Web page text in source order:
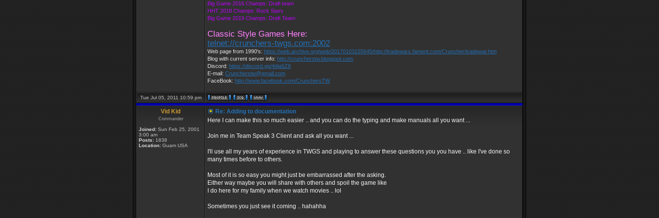
Big Game 2016 Champs: Draft team
HHT 2018 Champs: Rock Stars
Big Game 2019 Champs: Draft Team
Classic Style Games Here:
telnet://crunchers-twgs.com:2002
Web page from 1990's: https://web.archive.org/web/20170103155645/http://tradewars.fament.com/Cruncher/tradewar.htm
Blog with current server info: http://cruncherstw.blogspot.com
Discord: https://discord.gg/4dja5Z8
E-mail: Cruncherstw@gmail.com
FaceBook: http://www.facebook.com/CrunchersTW
Tue Jul 05, 2011 10:59 pm
Vid Kid
Commander
Joined: Sun Feb 25, 2001
3:00 am
Posts: 1838
Location: Guam USA
Re: Adding to documentation
Here I can make this so much easier .. and you can do the typing and make manuals all you want ...
Join me in Team Speak 3 Client and ask all you want ...
I'll use all my years of experience in TWGS and playing to answer these questions you you have .. like I've done so
many times before to others.
Most of it is so easy you might just be embarrassed after the asking.
Either way maybe you will share with others and spoil the game like
I do here for my family when we watch movies .. lol
Sometimes you just see it coming .. hahahha